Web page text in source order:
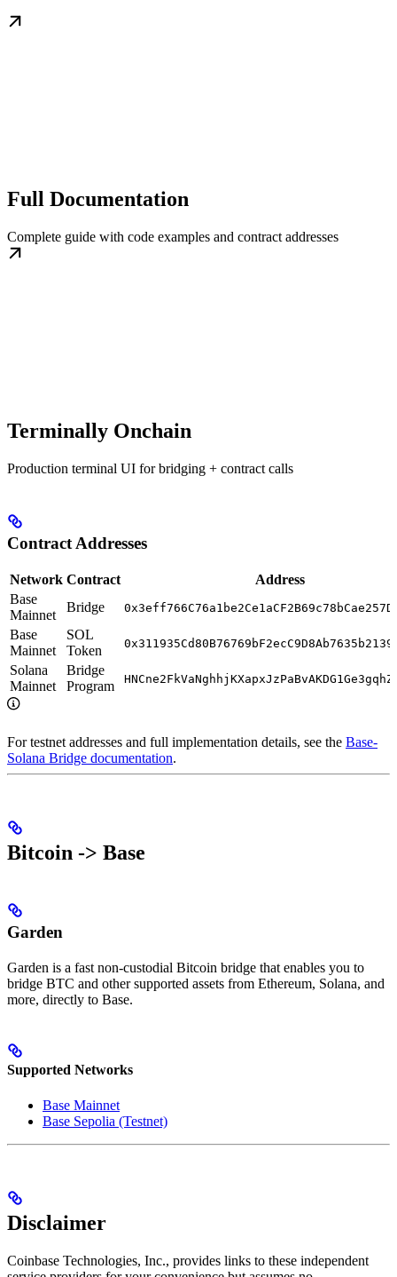
Full Documentation
Complete guide with code examples and contract addresses
Terminally Onchain
Production terminal UI for bridging + contract calls
Contract Addresses
Network Contract
Address
Base
Mainnet
Bridge
Base
Mainnet
SOL
Token
Solana
Mainnet
Bridge
Program
For testnet addresses and full implementation details, see the Base-
Solana Bridge documentation.
Bitcoin -> Base
Garden
Garden is a fast non-custodial Bitcoin bridge that enables you to
bridge BTC and other supported assets from Ethereum, Solana, and
more, directly to Base.
Supported Networks
Base Mainnet
Base Sepolia (Testnet)
Disclaimer
Coinbase Technologies, Inc., provides links to these independent